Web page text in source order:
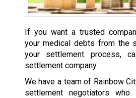
If you want a trusted
your medical debts from the
your settlement process,
settlement company.
We have a team of Rainbow
settlement negotiators